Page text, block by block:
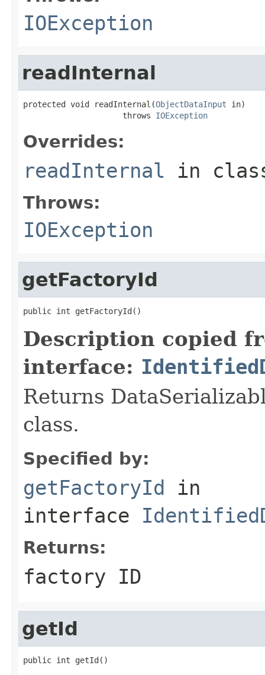
IOException
readInternal
protected void readInternal(ObjectDataInput in)
                     throws
IOException
Overrides:
readInternal in
Throws:
IOException
getFactoryId
public int getFactoryId()
Description copied
interface:
Returns
class.
Specified by:
getFactoryId in
interface
Returns:
factory ID
getId
public int getId()